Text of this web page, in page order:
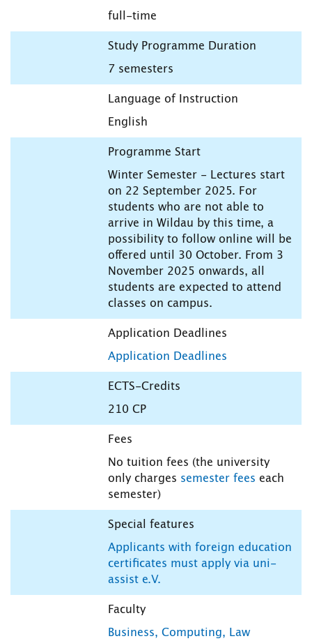
full-time
Study Programme Duration
7 semesters
Language of Instruction
English
Programme Start
Winter Semester - Lectures start
on 22 September 2025. For
students who are not able to
arrive in Wildau by this time, a
possibility to follow online will be
offered until 30 October. From 3
November 2025 onwards, all
students are expected to attend
classes on campus.
Application Deadlines
Application Deadlines
ECTS-Credits
210 CP
Fees
No tuition fees (the university
only charges semester fees each
semester)
Special features
Applicants with foreign education
certificates must apply via uni-
assist e.V.
Faculty
Business, Computing, Law